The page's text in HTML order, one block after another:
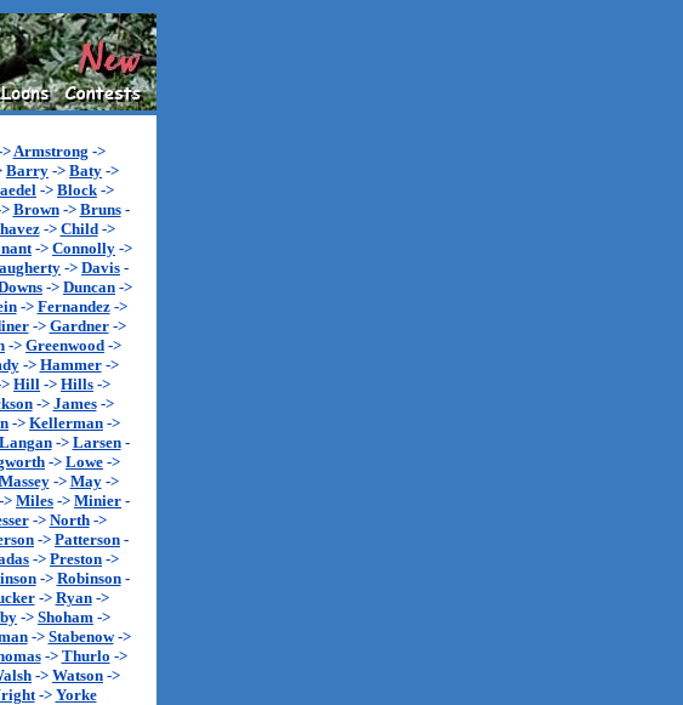
Armstrong ->
Barry -> Baty ->
-> Block->
Brown-> Bruns-
-> Child->
-> Connolly ->
-> Davis -
-> Duncan ->
-> Fernandez->
-> Gardner->
-> Greenwood ->
-> Hammer->
Hill -> Hills ->
-> James->
-> Kellerman ->
Langan-> Larsen-
-> Lowe ->
Massey-> May->
-> Miles -> Minier -
-> North->
-> Patterson -
-> Preston ->
-> Robinson-
-> Ryan->
-> Shoham ->
-> Stabenow->
-> Thurlo ->
-> Watson ->
-> Yorke